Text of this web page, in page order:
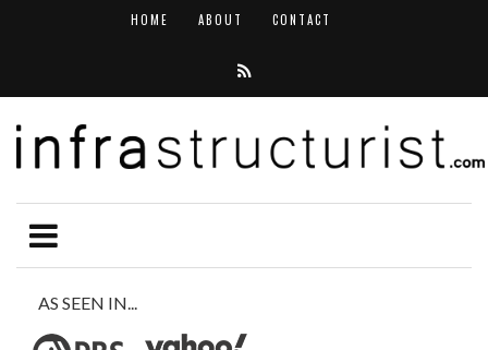
HOME ABOUT CONTACT
AS SEEN IN...